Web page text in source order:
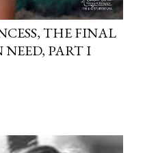
THE FINAL
NEED, PART I